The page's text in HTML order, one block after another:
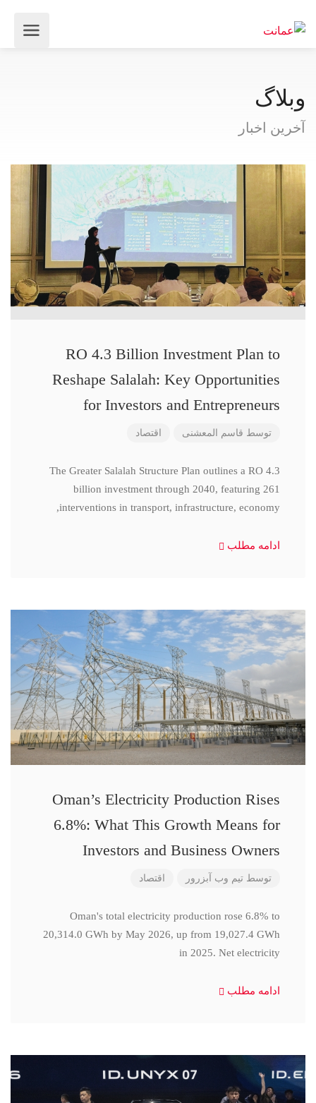
وبلاگ
آخرین اخبار
RO 4.3 Billion Investment Plan to
Reshape Salalah: Key Opportunities
for Investors and Entrepreneurs
توسط قاسم المعشنی اقتصاد
The Greater Salalah Structure Plan outlines a RO 4.3
billion investment through 2040, featuring 261
interventions in transport, infrastructure, economy,
ادامه مطلب
Oman’s Electricity Production Rises
6.8%: What This Growth Means for
Investors and Business Owners
توسط تیم وب آبزرور اقتصاد
Oman's total electricity production rose 6.8% to
20,314.0 GWh by May 2026, up from 19,027.4 GWh
in 2025. Net electricity
ادامه مطلب